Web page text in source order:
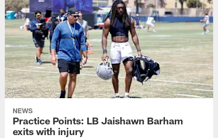
NEWS
Practice Points: LB Jaishawn Barham
exits with injury